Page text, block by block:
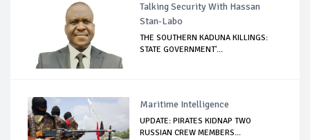
Talking Security With Hassan
Stan-Labo
THE SOUTHERN KADUNA KILLINGS:
STATE GOVERNMENT'...
Maritime Intelligence
UPDATE: PIRATES KIDNAP TWO
RUSSIAN CREW MEMBERS...